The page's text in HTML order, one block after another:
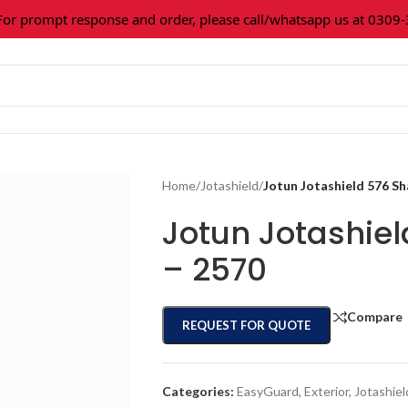
prompt response and order, please call/whatsapp us at 0309-
Home/Jotashield/Jotun Jotashield 576
Jotun
– 2570
REQUEST FOR QUOTE
Compare
Categories: EasyGuard, Exterior,